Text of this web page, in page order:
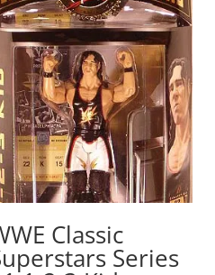
Classic
Series